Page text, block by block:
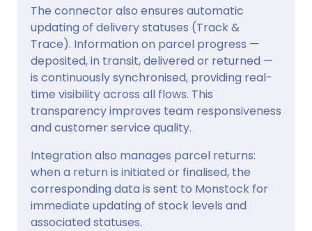
The connector also ensures automatic
updating of delivery statuses (Track &
Trace). Information on parcel progress —
deposited, in transit, delivered or returned —
is continuously synchronised, providing real-
time visibility across all flows. This
transparency improves team responsiveness
and customer service quality.
Integration also manages parcel returns:
when a return is initiated or finalised, the
corresponding data is sent to Monstock for
immediate updating of stock levels and
associated statuses.